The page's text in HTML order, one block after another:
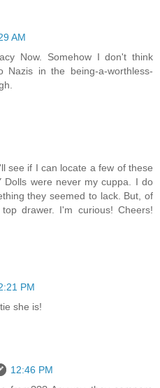
AM
Now. Somehow I don't think
Nazis in the being-a-worthless-
see if I can locate a few of these
Dolls were never my cuppa. I do
they seemed to lack. But, of
drawer. I'm curious! Cheers!
PM
she is!
12:46 PM